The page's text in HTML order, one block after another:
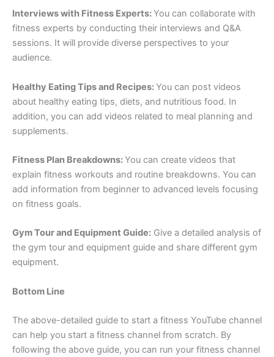
Interviews with Fitness Experts:You can collaborate with
fitness experts by conducting their interviews and Q&A
sessions. It will provide diverse perspectives to your
audience.
Healthy Eating Tips and Recipes:You can post videos
about healthy eating tips, diets, and nutritious food. In
addition, you can add videos related to meal planning and
supplements.
Fitness Plan Breakdowns:You can create videos that
explain fitness workouts and routine breakdowns. You can
add information from beginner to advanced levels focusing
on fitness goals.
Gym Tour and Equipment Guide: Give a detailed analysis of
the gym tour and equipment guide and share different gym
equipment.
Bottom Line
The above-detailed guide to start a fitness YouTube channel
can help you start a fitness channel from scratch. By
following the above guide, you can run your fitness channel